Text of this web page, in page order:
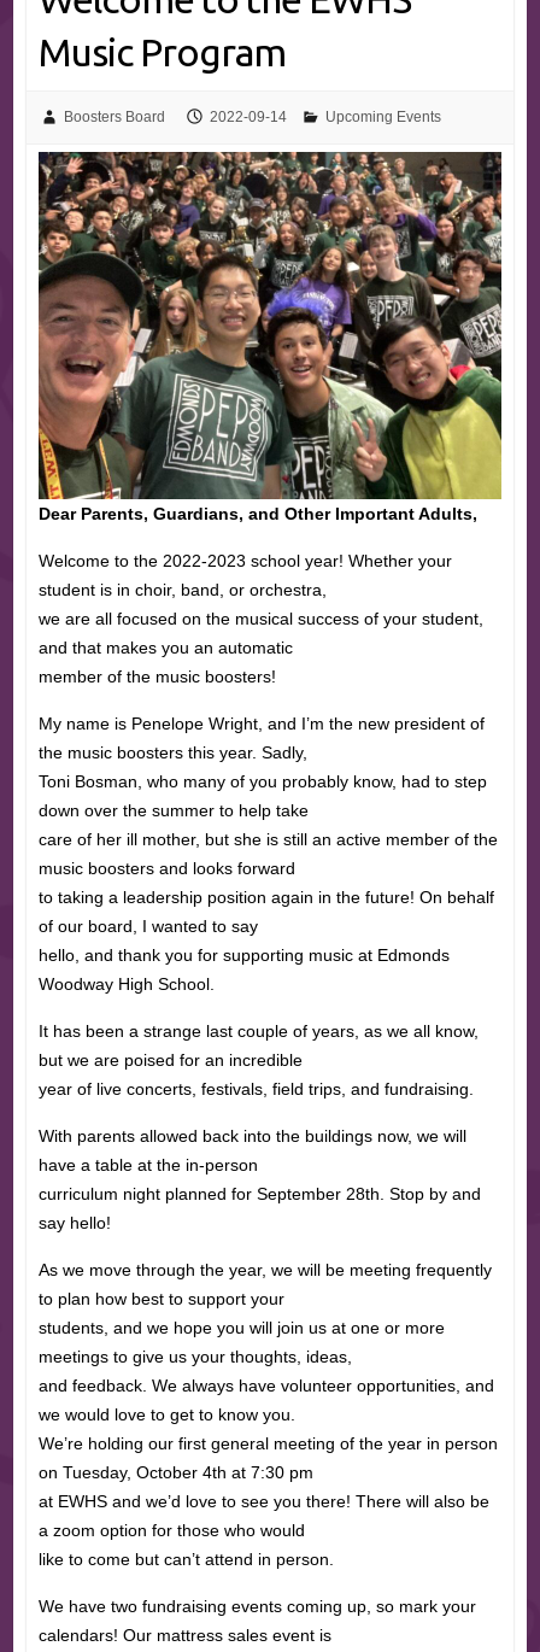
Music Program
Boosters Board 2022-09-14 Upcoming Events
Dear Parents, Guardians, and Other Important Adults,
Welcome to the 2022-2023 school year! Whether your
student is in choir, band, or orchestra,
we are all focused on the musical success of your student,
and that makes you an automatic
member of the music boosters!
My name is Penelope Wright, and I’m the new president of
the music boosters this year. Sadly,
Toni Bosman, who many of you probably know, had to step
down over the summer to help take
care of her ill mother, but she is still an active member of the
music boosters and looks forward
to taking a leadership position again in the future! On behalf
of our board, I wanted to say
hello, and thank you for supporting music at Edmonds
Woodway High School.
It has been a strange last couple of years, as we all know,
but we are poised for an incredible
year of live concerts, festivals, field trips, and fundraising.
With parents allowed back into the buildings now, we will
have a table at the in-person
curriculum night planned for September 28th. Stop by and
say hello!
As we move through the year, we will be meeting frequently
to plan how best to support your
students, and we hope you will join us at one or more
meetings to give us your thoughts, ideas,
and feedback. We always have volunteer opportunities, and
we would love to get to know you.
We’re holding our first general meeting of the year in person
on Tuesday, October 4th at 7:30 pm
at EWHS and we’d love to see you there! There will also be
a zoom option for those who would
like to come but can’t attend in person.
We have two fundraising events coming up, so mark your
calendars! Our mattress sales event is